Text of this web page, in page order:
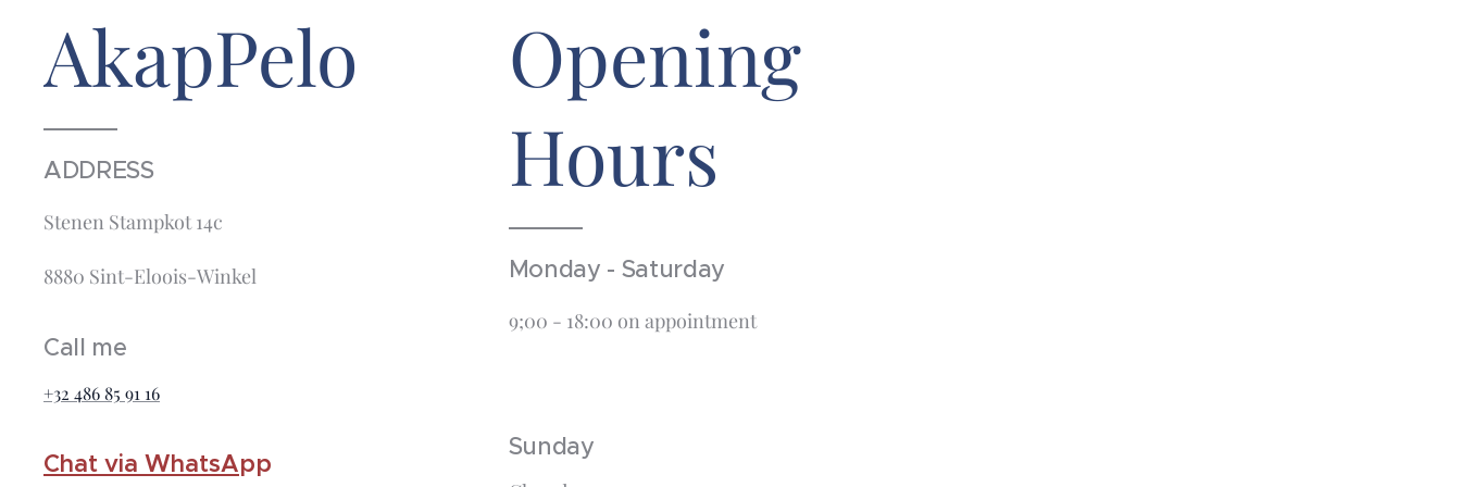
AkapPelo
ADDRESS
Stenen Stampkot 14c
8880 Sint-Eloois-Winkel
Call me
+32 486 85 91 16
Chat via WhatsApp
Opening
Hours
Monday - Saturday
9;00 - 18:00 on appointment
Sunday